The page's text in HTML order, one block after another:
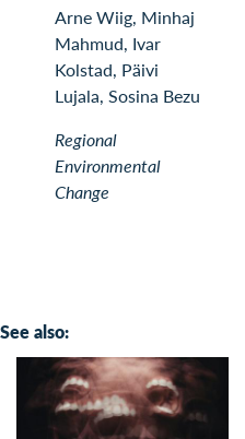
Arne Wiig, Minhaj
Mahmud, Ivar
Kolstad, Päivi
Lujala, Sosina Bezu
Regional
Environmental
Change
See also: